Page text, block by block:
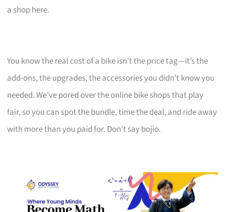
a shop here.
You know the real cost of a bike isn’t the price tag—it’s the
add-ons, the upgrades, the accessories you didn’t know you
needed. We’ve pored over the online bike shops that play
fair, so you can spot the bundle, time the deal, and ride away
with more than you paid for. Don’t say bojio.